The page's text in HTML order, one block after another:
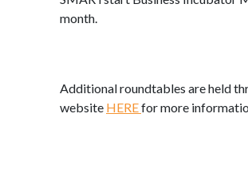
month.
Additional roundtables are held
website HEREfor more